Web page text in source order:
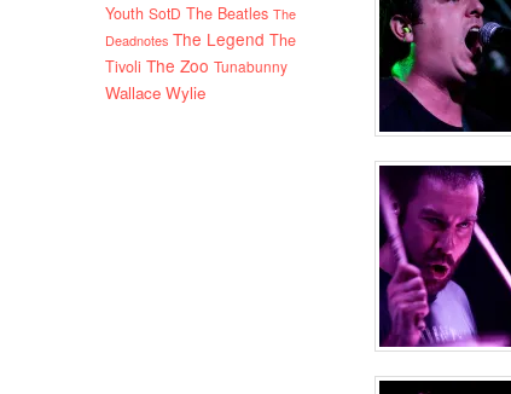
Youth SotD The Beatles The
Deadnotes The Legend The
Tivoli The Zoo Tunabunny
Wallace Wylie